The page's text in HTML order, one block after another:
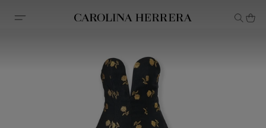
Accessibility Statement